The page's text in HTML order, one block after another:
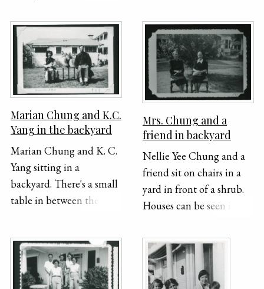
Marian Chung and K.C.
Yang in the backyard
Marian Chung and K. C.
Yang sitting in a
backyard. There's a small
table in between them
visible behind them.
"Marian & K. C. 1949" is
handwritten across the
Mrs. Chung and a
friend in backyard
Nellie Yee Chung and a
friend sit on chairs in a
yard in front of a shrub.
Houses can be seen in the